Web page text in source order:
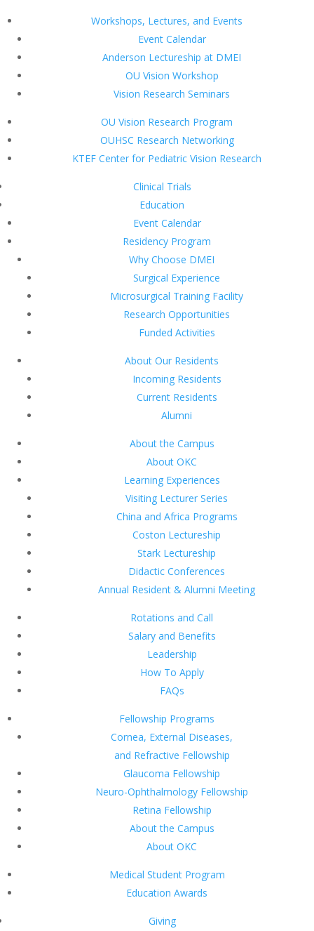
Workshops, Lectures, and Events
Event Calendar
Anderson Lectureship at DMEI
OU Vision Workshop
Vision Research Seminars
OU Vision Research Program
OUHSC Research Networking
KTEF Center for Pediatric Vision Research
Clinical Trials
Education
Event Calendar
Residency Program
Why Choose DMEI
Surgical Experience
Microsurgical Training Facility
Research Opportunities
Funded Activities
About Our Residents
Incoming Residents
Current Residents
Alumni
About the Campus
About OKC
Learning Experiences
Visiting Lecturer Series
China and Africa Programs
Coston Lectureship
Stark Lectureship
Didactic Conferences
Annual Resident & Alumni Meeting
Rotations and Call
Salary and Benefits
Leadership
How To Apply
FAQs
Fellowship Programs
Cornea, External Diseases,
and Refractive Fellowship
Glaucoma Fellowship
Neuro-Ophthalmology Fellowship
Retina Fellowship
About the Campus
About OKC
Medical Student Program
Education Awards
Giving